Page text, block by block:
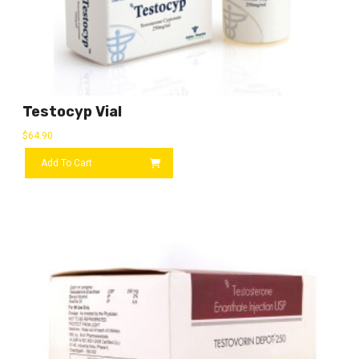
Testocyp Vial
$64.90
Add To Cart